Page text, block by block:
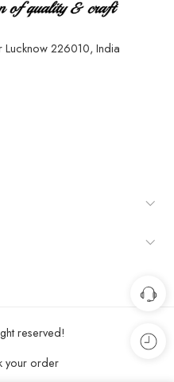
226010, India
reserved!
your order